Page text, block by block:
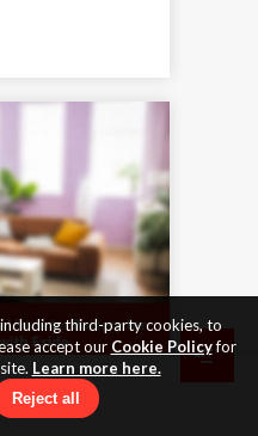
third-party cookies, to
accept our Cookie Policyfor
Learn more here.
Reject all